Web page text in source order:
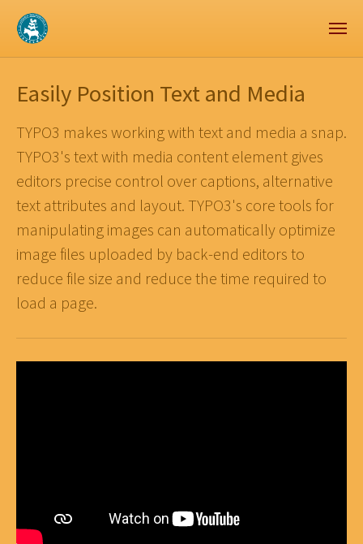
Zum Hauptinhalt springen
Skip to page footer
Easily Position Text and Media
TYPO3 makes working with text and media a snap.
TYPO3's text with media content element gives
editors precise control over captions, alternative
text attributes and layout. TYPO3's core tools for
manipulating images can automatically optimize
image files uploaded by back-end editors to
reduce file size and reduce the time required to
load a page.